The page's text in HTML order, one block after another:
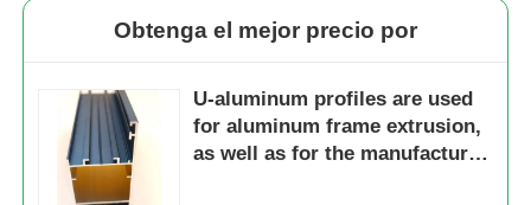
Obtenga el mejor precio por
U-aluminum profiles are used
for aluminum frame extrusion,
as well as for the manufacture